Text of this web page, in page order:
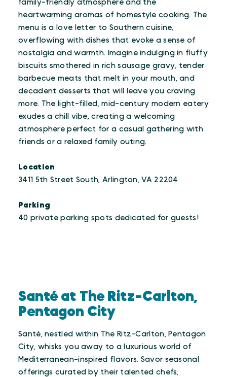
family-friendly atmosphere and the
heartwarming aromas of homestyle cooking. The
menu is a love letter to Southern cuisine,
overflowing with dishes that evoke a sense of
nostalgia and warmth. Imagine indulging in fluffy
biscuits smothered in rich sausage gravy, tender
barbecue meats that melt in your mouth, and
decadent desserts that will leave you craving
more. The light-filled, mid-century modern eatery
exudes a chill vibe, creating a welcoming
atmosphere perfect for a casual gathering with
friends or a relaxed family outing.
Location
3411 5th Street South, Arlington, VA 22204
Parking
40 private parking spots dedicated for guests!
Santé at The Ritz-Carlton,
Pentagon City
Santé, nestled within The Ritz-Carlton, Pentagon
City, whisks you away to a luxurious world of
Mediterranean-inspired flavors. Savor seasonal
offerings curated by their talented chefs,